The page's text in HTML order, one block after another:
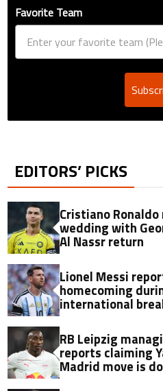
Favorite Team
EDITORS’ PICKS
Cristiano
wedding with
Al Nassr return
Lionel Messi
homecoming
international
RB Leipzig
reports claiming
Madrid move is